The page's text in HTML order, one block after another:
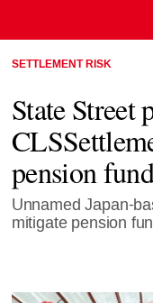
SETTLEMENT RISK
State Street
pension
Unnamed Japan-
mitigate pension